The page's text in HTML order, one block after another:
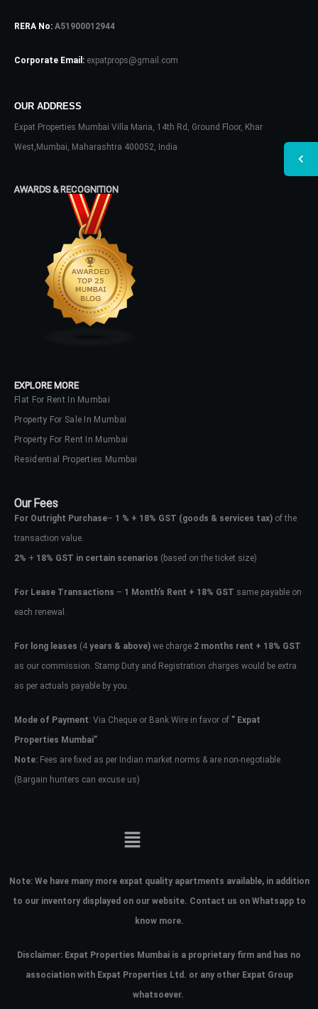
RERA No: A51900012944
Corporate Email: expatprops@gmail.com
OUR ADDRESS
Expat Properties Mumbai Villa Maria, 14th Rd, Ground Floor, Khar
West,Mumbai, Maharashtra 400052, India
AWARDS & RECOGNITION
EXPLORE MORE
Flat For Rent In Mumbai
Property For Sale In Mumbai
Property For Rent In Mumbai
Residential Properties Mumbai
Our Fees
For Outright Purchase– 1 % + 18% GST (goods & services tax) of the
transaction value.
2% + 18% GST in certain scenarios (based on the ticket size)
For Lease Transactions – 1 Month’s Rent + 18% GST same payable on
each renewal.
For long leases (4 years & above) we charge 2 months rent + 18% GST
as our commission. Stamp Duty and Registration charges would be extra
as per actuals payable by you.
Mode of Payment: Via Cheque or Bank Wire in favor of ” Expat
Properties Mumbai”
Note: Fees are fixed as per Indian market norms & are non-negotiable
(Bargain hunters can excuse us)
Note: We have many more expat quality apartments available, in addition
to our inventory displayed on our website. Contact us on Whatsapp to
know more.
Disclaimer: Expat Properties Mumbai is a proprietary firm and has no
association with Expat Properties Ltd. or any other Expat Group
whatsoever.
Don't have an account?Sign Up
Username
Password
your administrator.
Lost your password?